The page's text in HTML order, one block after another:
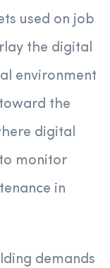
used on job
the digital
environment
the
digital
monitor
in
demands